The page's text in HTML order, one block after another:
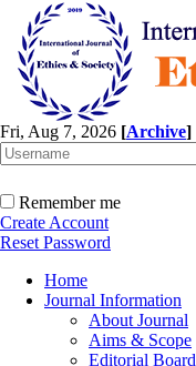
Fri, Aug 7, 2026 [Archive]
Remember me
Create Account
Reset Password
Home
Journal Information
About Journal
Aims & Scope
Editorial Board